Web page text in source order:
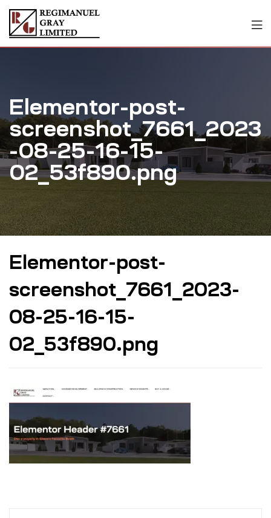
Elementor-post-
screenshot_7661_2023
-08-25-16-15-
02_53f890.png
Elementor-post-
screenshot_7661_2023-
08-25-16-15-
02_53f890.png